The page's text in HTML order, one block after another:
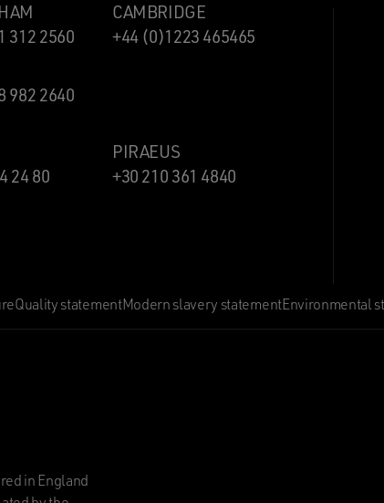
312 2560
CAMBRIDGE
+44 (0)1223 465465
982 2640
24 80
PIRAEUS
+30 210 361 4840
Quality statementModern slavery statementEnvironmental
in England